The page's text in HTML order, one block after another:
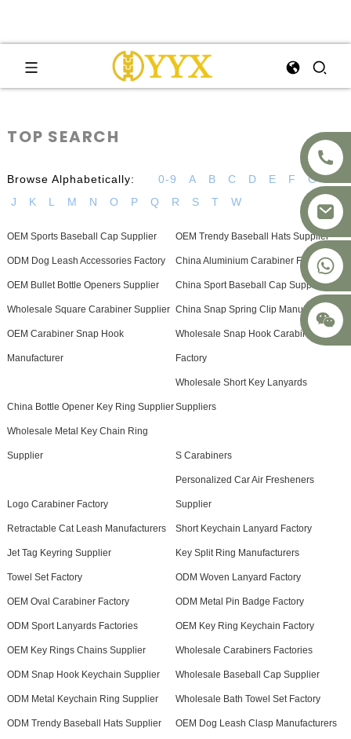
+8617875041119
TOP SEARCH
Browse Alphabetically: 0-9 A B C D E F G
H
J
K L M N O P Q R S T W
OEM Sports Baseball Cap Supplier OEM Trendy Baseball Hats Supplier
ODM Dog Leash Accessories Factory China Aluminium Carabiner Factory
OEM Bullet Bottle Openers Supplier China Sport Baseball Cap Suppliers
Wholesale Square Carabiner Supplier China Snap Spring Clip Manufacturer
OEM Carabiner Snap Hook
Manufacturer
Wholesale Snap Hook Carabiner
Factory
China Bottle Opener Key Ring Supplier
Wholesale Short Key Lanyards
Suppliers
Wholesale Metal Key Chain Ring
Supplier S Carabiners
Logo Carabiner Factory
Personalized Car Air Fresheners
Supplier
Retractable Cat Leash Manufacturers Short Keychain Lanyard Factory
Jet Tag Keyring Supplier Key Split Ring Manufacturers
Towel Set Factory ODM Woven Lanyard Factory
OEM Oval Carabiner Factory ODM Metal Pin Badge Factory
ODM Sport Lanyards Factories OEM Key Ring Keychain Factory
OEM Key Rings Chains Supplier Wholesale Carabiners Factories
ODM Snap Hook Keychain Supplier Wholesale Baseball Cap Supplier
ODM Metal Keychain Ring Supplier Wholesale Bath Towel Set Factory
ODM Trendy Baseball Hats Supplier OEM Dog Leash Clasp Manufacturers